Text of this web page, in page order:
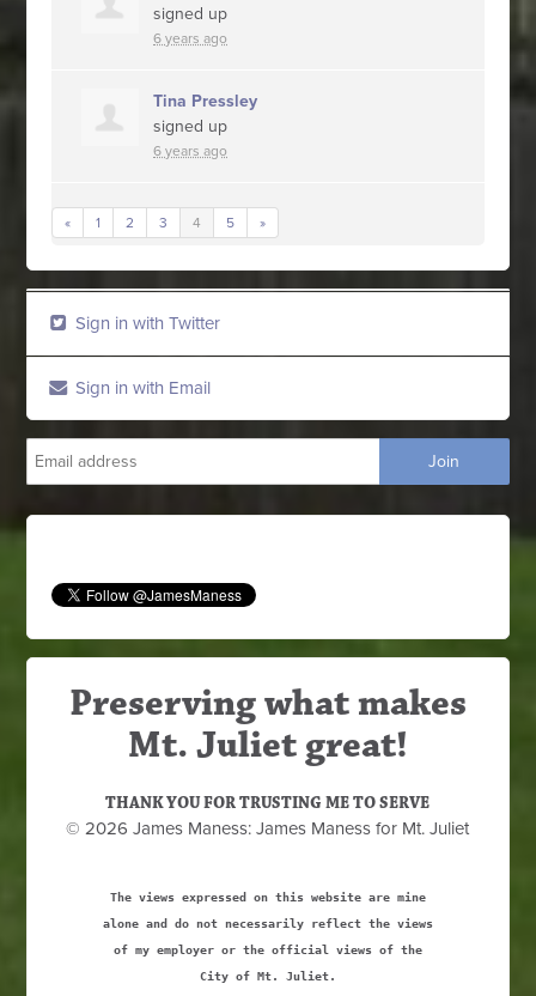
signed up
6 years ago
Tina Pressley
signed up
6 years ago
« 1 2 3 4 5 »
Sign in with Twitter
Sign in with Email
Preserving what makes
Mt. Juliet great!
THANK YOU FOR TRUSTING ME TO SERVE
© 2026 James Maness: James Maness for Mt. Juliet
The views expressed on this website are mine
alone and do not necessarily reflect the views
of my employer or the official views of the
City of Mt. Juliet.